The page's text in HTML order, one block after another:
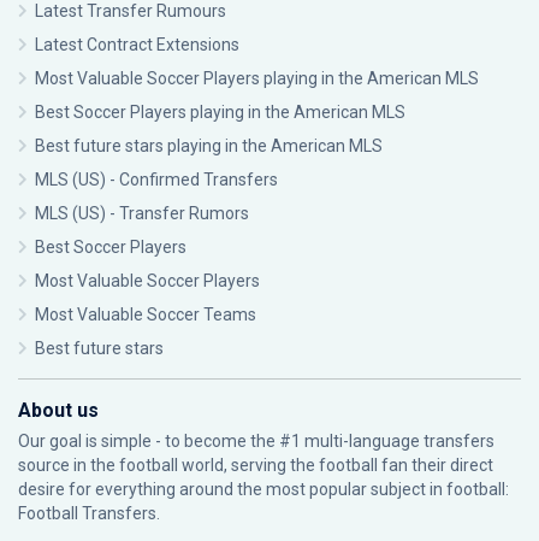
Latest Transfer Rumours
Latest Contract Extensions
Most Valuable Soccer Players playing in the American MLS
Best Soccer Players playing in the American MLS
Best future stars playing in the American MLS
MLS (US) - Confirmed Transfers
MLS (US) - Transfer Rumors
Best Soccer Players
Most Valuable Soccer Players
Most Valuable Soccer Teams
Best future stars
About us
Our goal is simple - to become the #1 multi-language transfers
source in the football world, serving the football fan their direct
desire for everything around the most popular subject in football:
Football Transfers.